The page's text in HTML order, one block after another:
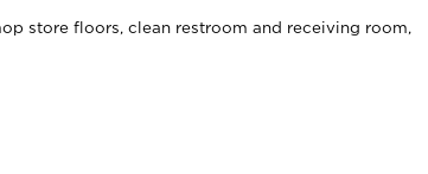
store floors, clean restroom and receiving room,